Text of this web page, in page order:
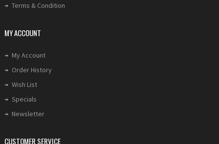
Terms & Condition
MY ACCOUNT
My Account
Order History
Wish List
Specials
Newsletter
CUSTOMER SERVICE